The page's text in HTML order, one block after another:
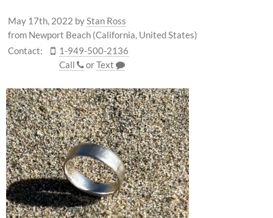
May 17th, 2022 byStan Ross
from Newport Beach (California, United States)
Contact:
1-949-500-2136
Call
orText